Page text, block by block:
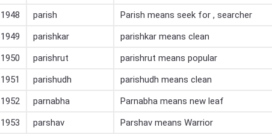
1948
parish Parish means seek for , searcher
1949
parishkar parishkar means clean
1950
parishrut parishrut means popular
1951
parishudh parishudh means clean
1952
parnabha Parnabha means new leaf
1953
parshav Parshav means Warrior